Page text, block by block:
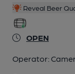
Reveal Beer
OPEN
Operator: